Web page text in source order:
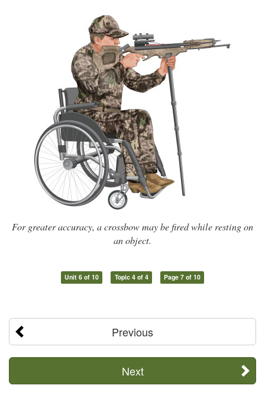
For greater accuracy, a crossbow may be fired while resting on
an object.
Unit 6 of 10 Topic 4 of 4 Page 7 of 10
Previous
Next